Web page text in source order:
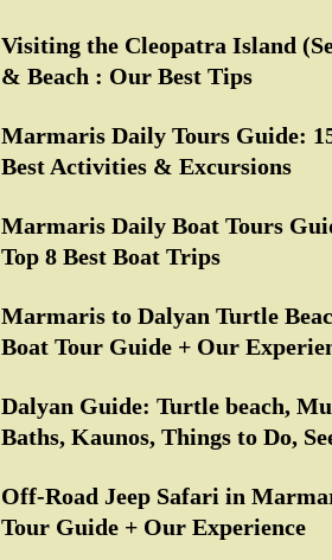
Visiting the Cleopatra Island
& Beach : Our Best Tips
Marmaris Daily Tours Guide:
Best Activities & Excursions
Marmaris Daily Boat Tours
Top 8 Best Boat Trips
Marmaris to Dalyan Turtle
Boat Tour Guide + Our
Dalyan Guide: Turtle beach,
Baths, Kaunos, Things to Do,
Off-Road Jeep Safari in
Tour Guide + Our Experience